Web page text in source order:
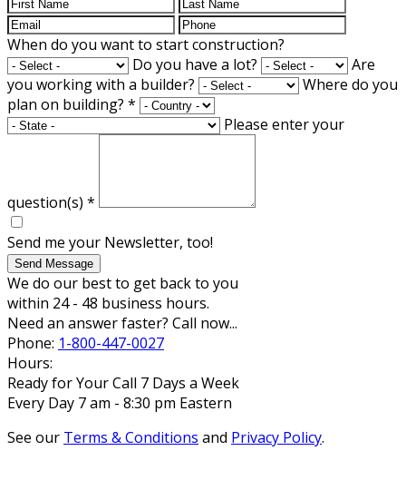
When do you want to start construction?
Do you have a lot?
Are
you working with a builder?
Where do you
plan on building? *
Please enter your
question(s) *
Send me your Newsletter, too!
Send Message
We do our best to get back to you
within 24 - 48 business hours.
Need an answer faster? Call now...
Phone: 1-800-447-0027
Hours:
Ready for Your Call 7 Days a Week
Every Day 7 am - 8:30 pm Eastern
See our Terms & Conditions and Privacy Policy.